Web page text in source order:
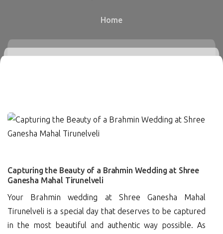
Home
0
Capturing the Beauty of a Brahmin Wedding at Shree
Ganesha Mahal Tirunelveli
Your Brahmin wedding at Shree Ganesha Mahal
Tirunelveli is a special day that deserves to be captured
in the most beautiful and authentic way possible. As